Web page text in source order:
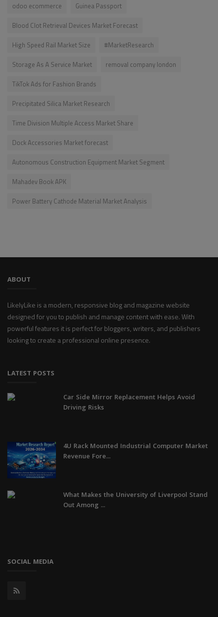
odoo ecommerce
Guinea Passport
Blood Clot Retrieval Devices Market Forecast
High Speed Rail Market Size
#MarketResearch
Storage As A Service Market
removal company london
TikTok Ads for Fashion Brands
Precipitated Silica Market Research
Time Division Multiple Access Market Share
Dock Accessories Market forecast
Autonomous Construction Equipment Market Segment
Mahadev Book APK
Power Battery Cathode Material Market Analysis
ABOUT
LikelyLike is a modern, responsive blog and magazine website
designed for you to publish and manage content with ease. With
powerful features it is perfect for bloggers, writers, and publishers
looking to create a professional online presence.
LATEST POSTS
Car Side Mirror Replacement Helps Avoid
Driving Risks
4U Rack Mounted Industrial Computer Market
Revenue Fore...
What Makes the University of Liverpool Stand
Out Among ...
SOCIAL MEDIA